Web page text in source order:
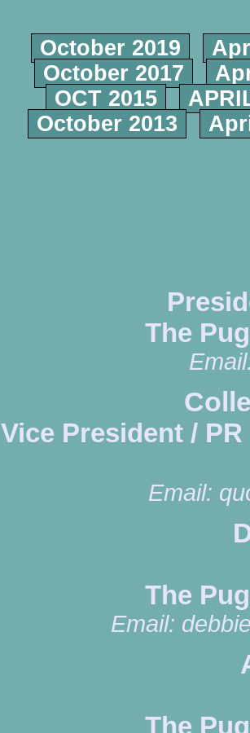
October 2019
October 2017
OCT 2015
October 2013
The
Vice President /
Email:
The
Email:
The